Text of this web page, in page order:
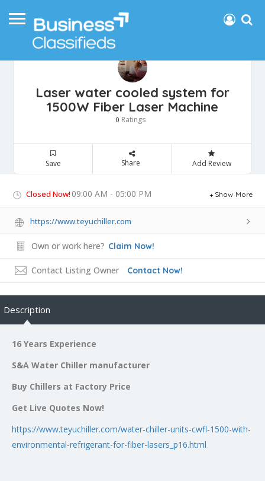
Laser water cooled system for
1500W Fiber Laser Machine
0 Ratings
Save Share Add Review
Closed Now! 09:00 AM - 05:00 PM Show More
https://www.teyuchiller.com
Own or work here? Claim Now!
Contact Listing Owner Contact Now!
Description
16 Years Experience
S&A Water Chiller manufacturer
Buy Chillers at Factory Price
Get Live Quotes Now!
https://www.teyuchiller.com/water-chiller-units-cwfl-1500-with-
environmental-refrigerant-for-fiber-lasers_p16.html